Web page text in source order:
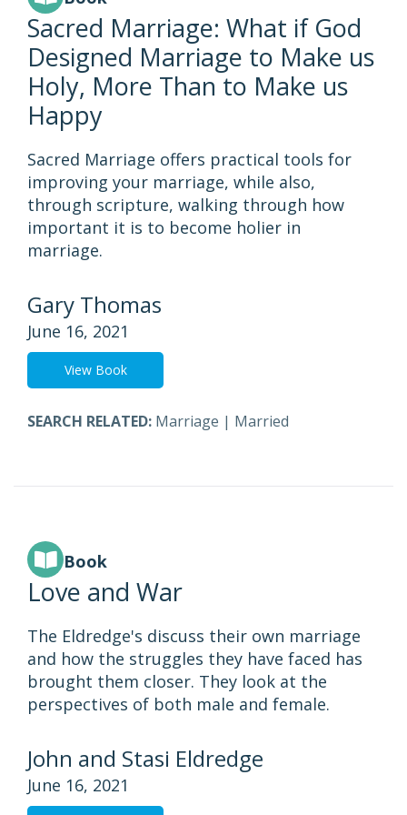
Sacred Marriage: What if God
Designed Marriage to Make us
Holy, More Than to Make us
Happy
Sacred Marriage offers practical tools for
improving your marriage, while also,
through scripture, walking through how
important it is to become holier in
marriage.
Gary Thomas
June 16, 2021
View Book
SEARCH RELATED: Marriage | Married
Book
Love and War
The Eldredge's discuss their own marriage
and how the struggles they have faced has
brought them closer. They look at the
perspectives of both male and female.
John and Stasi Eldredge
June 16, 2021